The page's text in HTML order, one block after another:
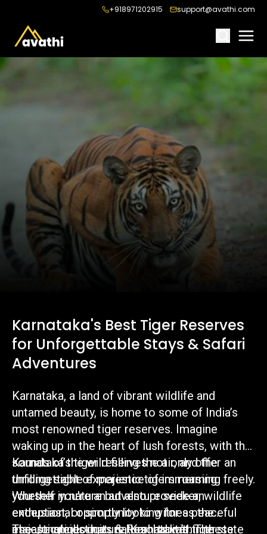
+918971202915 support@avathi.com
Karnataka's Best Tiger Reserves
for Unforgettable Stays & Safari
Adventures
Karnataka, a land of vibrant wildlife and
untamed beauty, is home to some of India’s
most renowned tiger reserves. Imagine
waking up in the heart of lush forests, with the
sounds of the wild filling the air, and the
thrilling sight of majestic tigers roaming freely.
Whether you're an adventure seeker, wildlife
enthusiast, or simply looking for a peaceful
escape amidst nature, Karnataka’s tiger
Karnataka’s tiger reserves not only offer an
unforgettable experience of immersing
yourself in nature but also provide an
exceptional opportunity to witness the
majestic tiger in its natural habitat. The state
The Jungle Lodges & Resorts within these